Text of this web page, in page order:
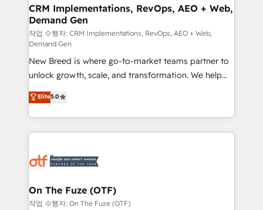
trainers to drive platform adoption. 📈 Revenue
Generation - Full-funnel marketing and high-
performance advertising via Point Success Media. -
Expert deployment of Breeze AI and custom agents
to automate growth. 🏆 Elite Excellence - 8 platform
accreditations and deep HIPAA-compliance
expertise. - A team of 250+ experts dedicated to
your resilient growth.
CRM Implementations, RevOps, AEO + Web,
Demand Gen
작업 수행자: CRM Implementations, RevOps, AEO + Web,
Demand Gen
New Breed is where go-to-market teams partner to
unlock growth, scale, and transformation. We help
companies activate HubSpot’s AI-powered
customer platform and operationalize HubSpot’s
Loop Marketing framework through expert-led
services, smart agents, and purpose-built apps,
results, fast. ⚙️CRM & RevOps: Align all Hubs to your
🎯Demand Gen & ABM: Drive pipeline with inbound,
ABM, AEO, SEO, & paid media. 👩‍💻Web Design:
Elite5.0
On The Fuze (OTF)
작업 수행자: On The Fuze (OTF)